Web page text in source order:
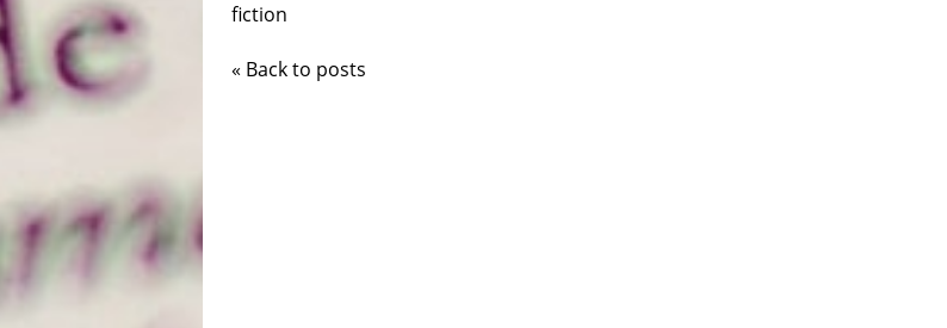
fiction
« Back to posts